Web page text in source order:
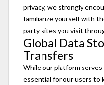
privacy, we strongly
familiarize yourself with
party sites you visit
Global Data
Transfers
While our platform serves
essential for our users to